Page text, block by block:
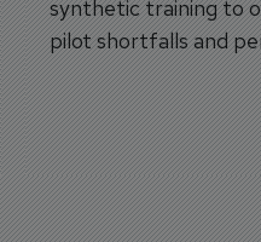
synthetic training to
pilot shortfalls and
trainer aircraft